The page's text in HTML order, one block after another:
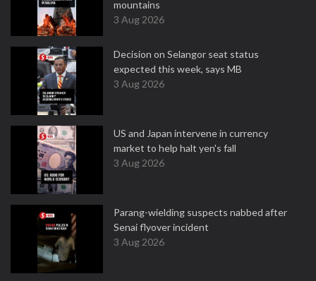
mountains
3 Aug 2026
Decision on Selangor seat status
expected this week, says MB
3 Aug 2026
US and Japan intervene in currency
market to help halt yen's fall
3 Aug 2026
Parang-wielding suspects nabbed after
Senai flyover incident
3 Aug 2026